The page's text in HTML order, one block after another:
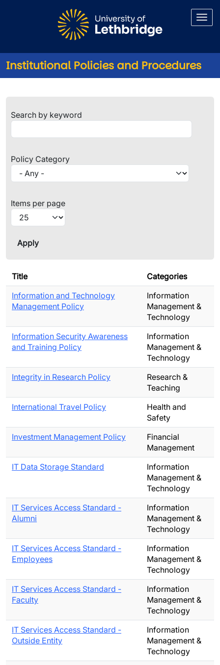
Institutional Policies and Procedures
Search by keyword
Policy Category
Items per page
Title
Categories
Information and Technology
Management Policy
Information
Management &
Technology
Information Security Awareness
and Training Policy
Information
Management &
Technology
Integrity in Research Policy
Research &
Teaching
International Travel Policy
Health and
Safety
Investment Management Policy
Financial
Management
IT Data Storage Standard
Information
Management &
Technology
IT Services Access Standard -
Alumni
Information
Management &
Technology
IT Services Access Standard -
Employees
Information
Management &
Technology
IT Services Access Standard -
Faculty
Information
Management &
Technology
IT Services Access Standard -
Outside Entity
Information
Management &
Technology